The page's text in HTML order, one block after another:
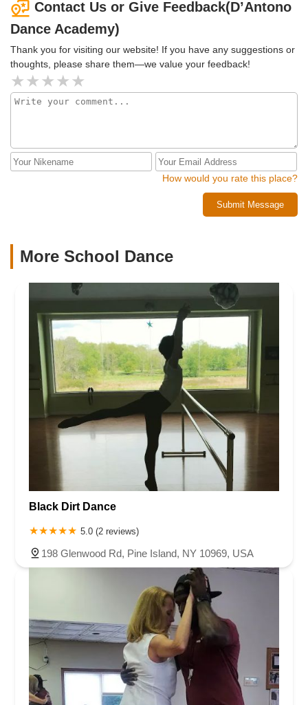
Contact Us or Give Feedback(D’Antono
Dance Academy)
Thank you for visiting our website! If you have any suggestions or
thoughts, please share them—we value your feedback!
How would you rate this place?
Submit Message
More School Dance
Black Dirt Dance
5.0 (2 reviews)
198 Glenwood Rd, Pine Island, NY 10969, USA